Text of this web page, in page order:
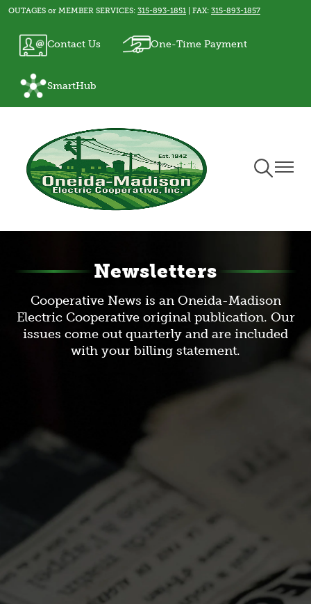
Skip
main
OUTAGES or MEMBER SERVICES: 315-893-1851 | FAX: 315-893-1857
Image
Contact Us
Image
One-Time Payment
Image
SmartHub
Toggle
Navigation
Toggle
Newsletters
Cooperative News is an Oneida-Madison
Electric Cooperative original publication. Our
issues come out quarterly and are included
with your billing statement.